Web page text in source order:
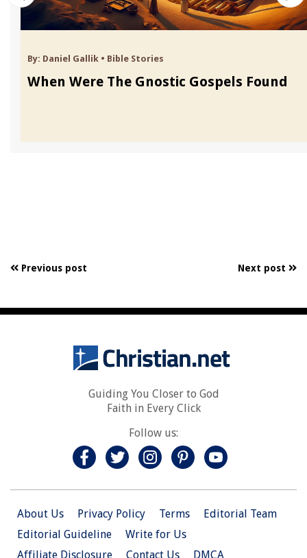
By: Daniel Gallik • Bible Stories
When Were The Gnostic Gospels Found
Previous post Next post
Guiding You Closer to God
Faith in Every Click
Follow us:
About Us Privacy Policy Terms
Editorial Team
Editorial Guideline
Write for Us
Affiliate Disclosure
Contact Us DMCA